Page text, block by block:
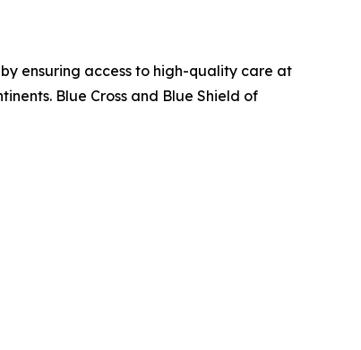
ensuring access to high-quality care at
Blue Cross and Blue Shield of